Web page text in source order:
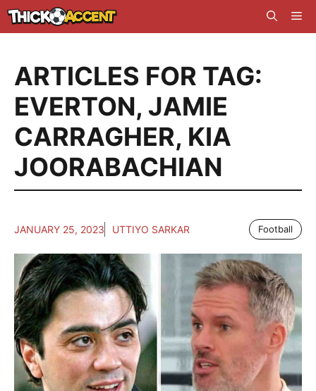
Skip
to
ARTICLES FOR TAG:
EVERTON, JAMIE
CARRAGHER, KIA
JOORABACHIAN
JANUARY 25, 2023 UTTIYO SARKAR Football